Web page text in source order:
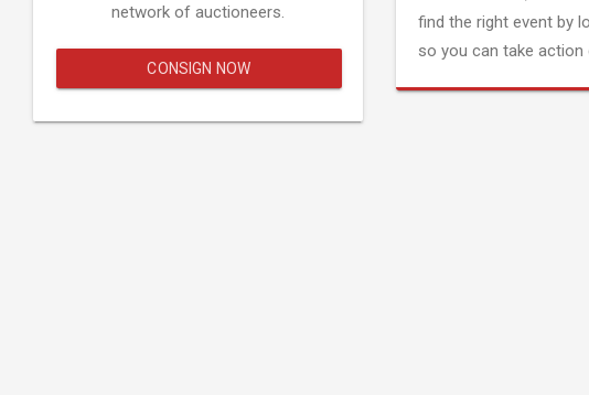
network of auctioneers.
CONSIGN NOW
find the right event by
so you can take action